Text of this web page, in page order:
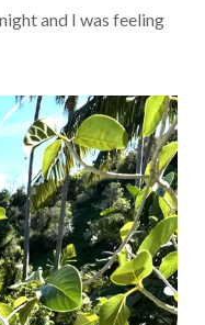
and I was feeling